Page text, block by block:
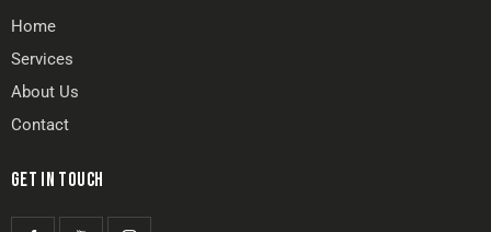
Home
Services
About Us
Contact
GET IN TOUCH